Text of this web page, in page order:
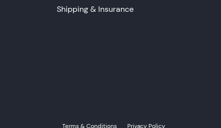
Shipping & Insurance
Terms & Conditions Privacy Policy